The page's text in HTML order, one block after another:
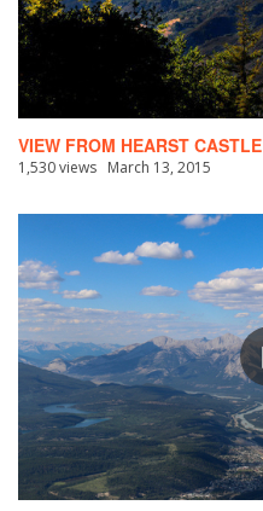
VIEW FROM HEARST CASTLE
1,530 views March 13, 2015